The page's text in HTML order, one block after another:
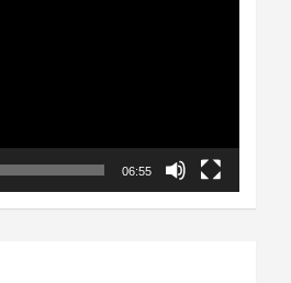
06:55